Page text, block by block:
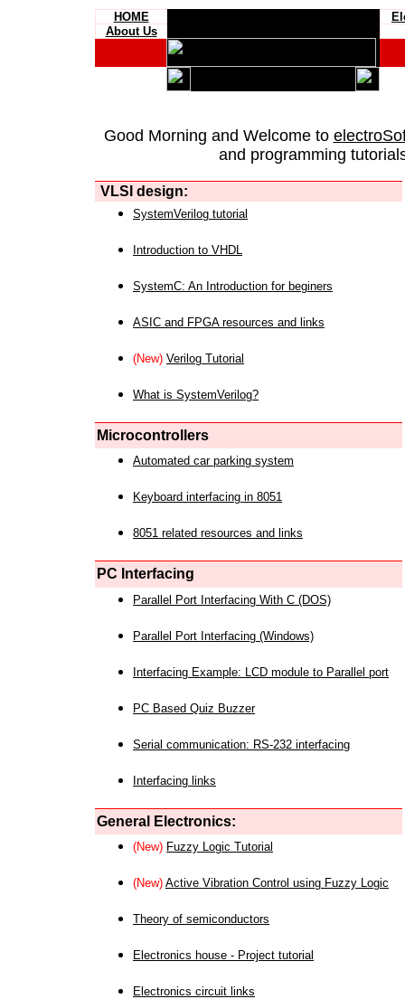
HOME
About Us
Good Morning and Welcome to
and programming
VLSI design:
SystemVerilog tutorial
Introduction to VHDL
SystemC: An Introduction for beginers
ASIC and FPGA resources and links
(New) Verilog Tutorial
What is SystemVerilog?
Microcontrollers
Automated car parking system
Keyboard interfacing in 8051
8051 related resources and links
PC Interfacing
Parallel Port Interfacing With C (DOS)
Parallel Port Interfacing (Windows)
Interfacing Example: LCD module to Parallel port
PC Based Quiz Buzzer
Serial communication: RS-232 interfacing
Interfacing links
General Electronics:
(New) Fuzzy Logic Tutorial
(New) Active Vibration Control using Fuzzy Logic
Theory of semiconductors
Electronics house - Project tutorial
Electronics circuit links